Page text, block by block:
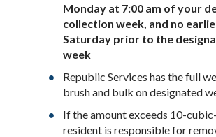
Monday at 7:00 am of your
collection week, and no
Saturday prior to the
week
Republic Services has the full
brush and bulk on designated
If the amount exceeds 10-
resident is responsible for